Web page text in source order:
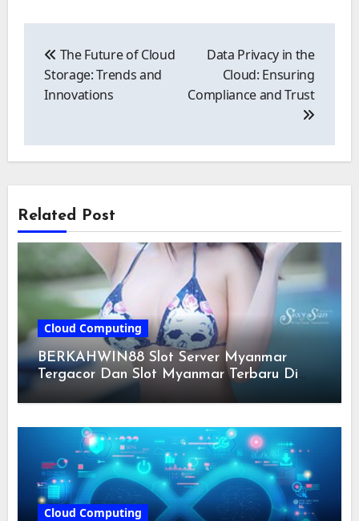
navigation
The Future of Cloud
Storage: Trends and
Innovations
Data Privacy in the
Cloud: Ensuring
Compliance and Trust
Related Post
Cloud Computing
BERKAHWIN88 Slot Server Myanmar
Tergacor Dan Slot Myanmar Terbaru Di
Indonesia 2024
Cloud Computing